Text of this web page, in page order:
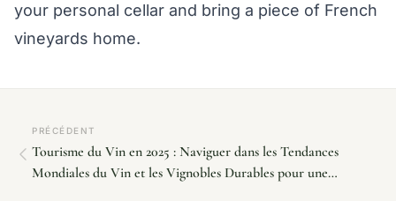
your personal cellar and bring a piece of French
vineyards home.
PRÉCÉDENT
Tourisme du Vin en 2025 : Naviguer dans les Tendances
Mondiales du Vin et les Vignobles Durables pour une